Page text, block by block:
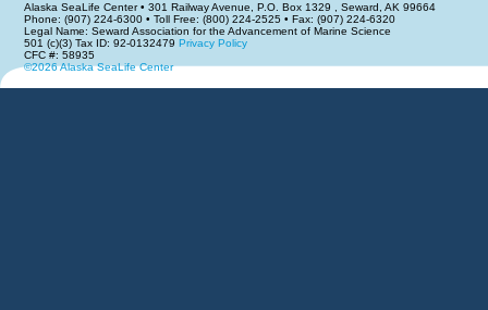
Alaska SeaLife Center • 301 Railway Avenue, P.O. Box 1329 , Seward, AK 99664
Phone: (907) 224-6300 • Toll Free: (800) 224-2525 • Fax: (907) 224-6320
Legal Name: Seward Association for the Advancement of Marine Science
501 (c)(3) Tax ID: 92-0132479 Privacy Policy
CFC #: 58935
©2026 Alaska SeaLife Center